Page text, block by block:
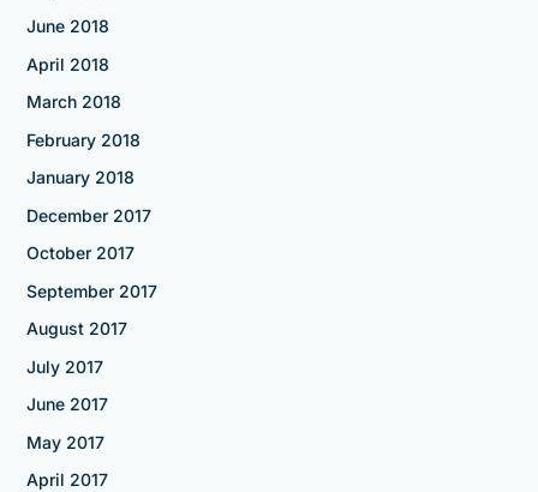
June 2018
April 2018
March 2018
February 2018
January 2018
December 2017
October 2017
September 2017
August 2017
July 2017
June 2017
May 2017
April 2017